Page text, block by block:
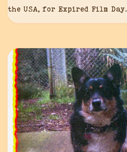
the USA, for Expired Film Day.